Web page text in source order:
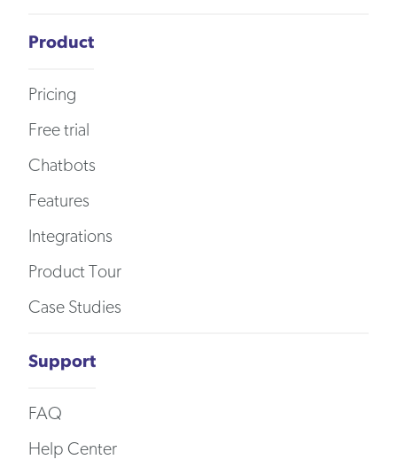
Product
Pricing
Free trial
Chatbots
Features
Integrations
Product Tour
Case Studies
Support
FAQ
Help Center